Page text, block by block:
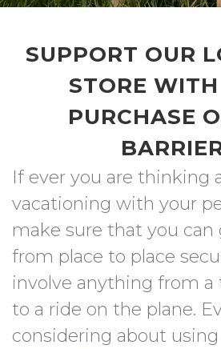
SUPPORT OUR
STORE
PURCHASE
If ever you are thinking
vacationing with your
make sure that you can
from place to place
involve anything from
to a ride on the plane.
considering about using